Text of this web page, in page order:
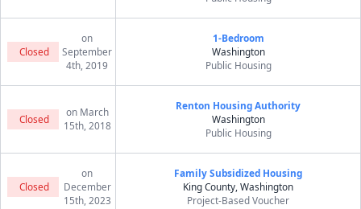
Closed
on
September
4th, 2019
1-Bedroom
Washington
Public Housing
Closed
on March
15th, 2018
Renton Housing Authority
Washington
Public Housing
Closed
on
December
15th, 2023
Family Subsidized Housing
King County, Washington
Project-Based Voucher